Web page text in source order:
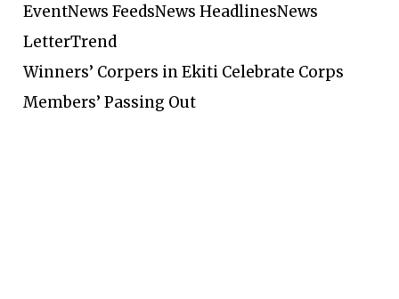
EventNews FeedsNews HeadlinesNews
LetterTrend
Winners’ Corpers in Ekiti Celebrate Corps
Members’ Passing Out